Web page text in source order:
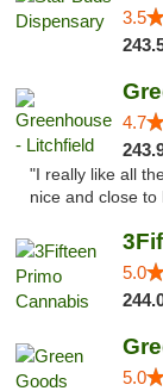
3.5
4.7
"I really like all
nice and close to
5.0
5.0